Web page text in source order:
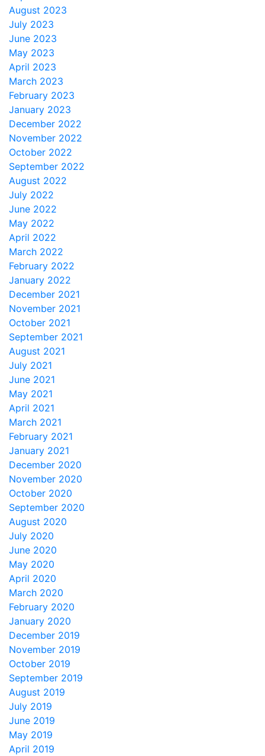
August 2023
July 2023
June 2023
May 2023
April 2023
March 2023
February 2023
January 2023
December 2022
November 2022
October 2022
September 2022
August 2022
July 2022
June 2022
May 2022
April 2022
March 2022
February 2022
January 2022
December 2021
November 2021
October 2021
September 2021
August 2021
July 2021
June 2021
May 2021
April 2021
March 2021
February 2021
January 2021
December 2020
November 2020
October 2020
September 2020
August 2020
July 2020
June 2020
May 2020
April 2020
March 2020
February 2020
January 2020
December 2019
November 2019
October 2019
September 2019
August 2019
July 2019
June 2019
May 2019
April 2019